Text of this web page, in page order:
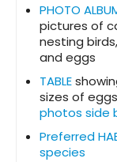
PHOTO
pictures of
nesting
and eggs
TABLE
sizes of
photos side
Preferred
species